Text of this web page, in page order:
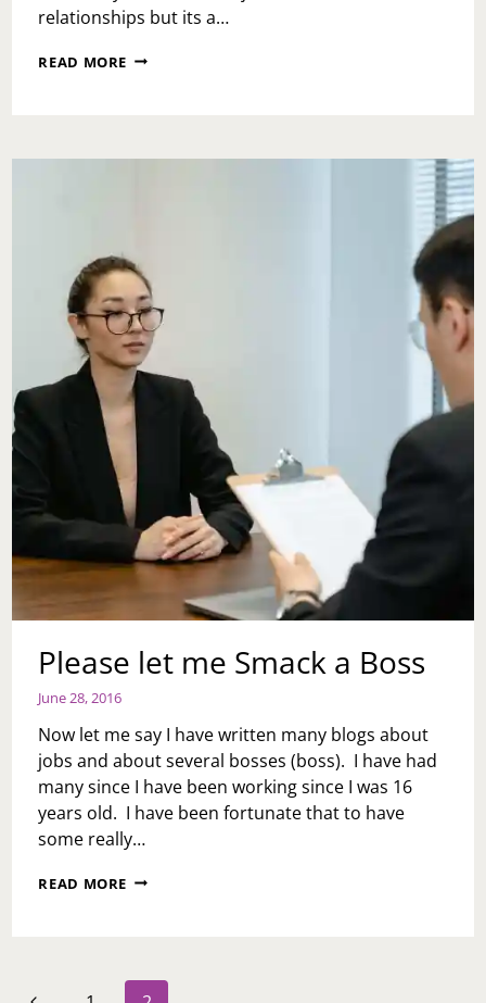
relationships but its a…
READ MORE ASK
DEAL
WHO
KEEPS
TAKING
YOUR
IDEAS?
Please let me Smack a Boss
June 28, 2016
Now let me say I have written many blogs about
jobs and about several bosses (boss). I have had
many since I have been working since I was 16
years old. I have been fortunate that to have
some really…
READ MORE PLEASE
BOSS